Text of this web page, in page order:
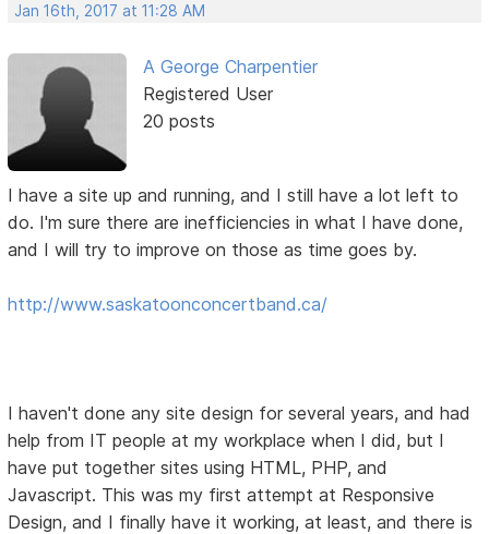
Jan 16th, 2017 at 11:28 AM
A George Charpentier
Registered User
20 posts
I have a site up and running, and I still have a lot left to
do. I'm sure there are inefficiencies in what I have done,
and I will try to improve on those as time goes by.
http://www.saskatoonconcertband.ca/
I haven't done any site design for several years, and had
help from IT people at my workplace when I did, but I
have put together sites using HTML, PHP, and
Javascript. This was my first attempt at Responsive
Design, and I finally have it working, at least, and there is